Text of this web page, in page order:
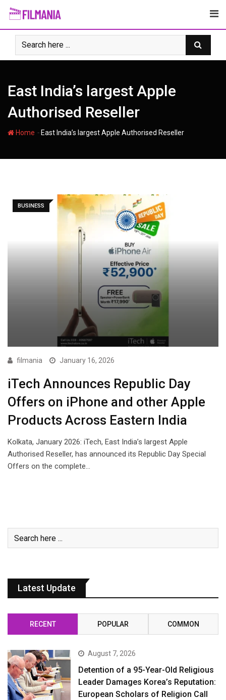
Skip
content
East India’s largest Apple
Authorised Reseller
Home - East India’s largest Apple Authorised Reseller
BUSINESS
filmania January 16, 2026
iTech Announces Republic Day
Offers on iPhone and other Apple
Products Across Eastern India
Kolkata, January 2026: iTech, East India’s largest Apple
Authorised Reseller, has announced its Republic Day Special
Offers on the complete…
Latest Update
RECENT POPULAR COMMON
August 7, 2026
Detention of a 95-Year-Old Religious
Leader Damages Korea’s Reputation:
European Scholars of Religion Call